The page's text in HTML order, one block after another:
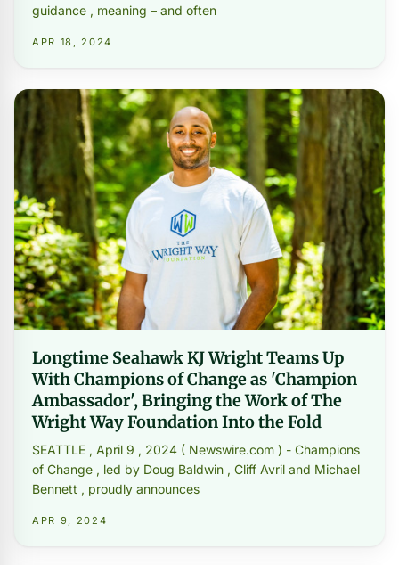
guidance , meaning – and often
APR 18, 2024
Longtime Seahawk KJ Wright Teams Up
With Champions of Change as 'Champion
Ambassador', Bringing the Work of The
Wright Way Foundation Into the Fold
SEATTLE , April 9 , 2024 ( Newswire.com ) - Champions
of Change , led by Doug Baldwin , Cliff Avril and Michael
Bennett , proudly announces
APR 9, 2024